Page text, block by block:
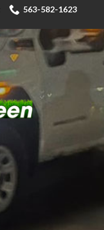
563-582-1623